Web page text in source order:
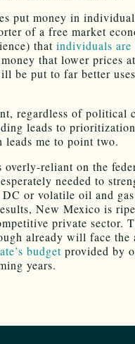
put money in
of a free market
that individuals are
that lower prices
be put to far better
regardless of political
leads to
me to point two.
reliant on the
needed to
or volatile oil and
New Mexico is
private sector.
already will face the
budget provided by
years.